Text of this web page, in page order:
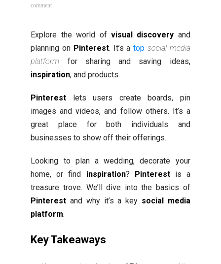
comment
Explore the world of visual discovery and
planning on Pinterest. It’s atop social media
platform for sharing and saving ideas,
inspiration, and products.
Pinterest lets users create boards, pin
images and videos, and follow others. It’s a
great place for both individuals and
businesses to show off their offerings.
Looking to plan a wedding, decorate your
home, or find inspiration? Pinterestis a
treasure trove. We’ll dive into the basics of
Pinterest and why it’s a key social media
platform.
Key Takeaways